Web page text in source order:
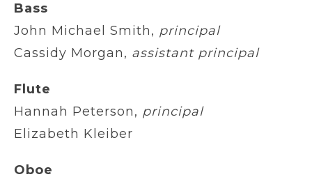
Bass
John Michael Smith, principal
Cassidy Morgan, assistant principal
Flute
Hannah Peterson, principal
Elizabeth Kleiber
Oboe